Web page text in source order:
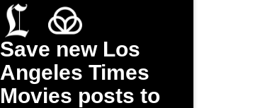
Save new Los
Angeles Times
Movies posts to